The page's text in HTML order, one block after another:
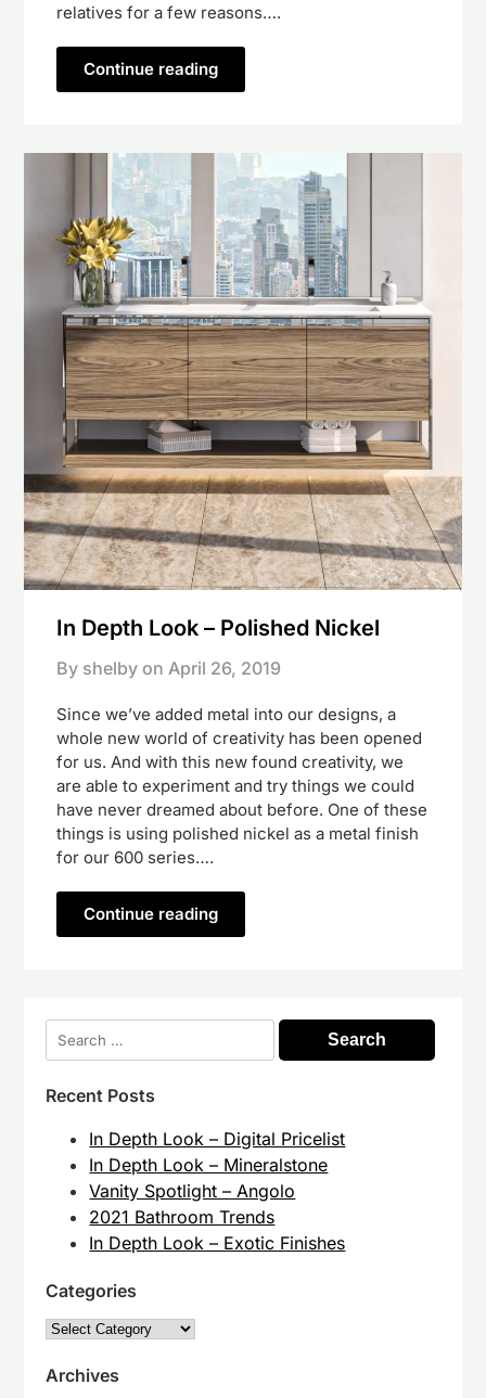
relatives for a few reasons….
Continue reading
In Depth Look – Polished Nickel
By shelby on April 26, 2019
Since we’ve added metal into our designs, a
whole new world of creativity has been opened
for us. And with this new found creativity, we
are able to experiment and try things we could
have never dreamed about before. One of these
things is using polished nickel as a metal finish
for our 600 series….
Continue reading
Search
for:
Recent Posts
In Depth Look – Digital Pricelist
In Depth Look – Mineralstone
Vanity Spotlight – Angolo
2021 Bathroom Trends
In Depth Look – Exotic Finishes
Categories
Categories
Archives